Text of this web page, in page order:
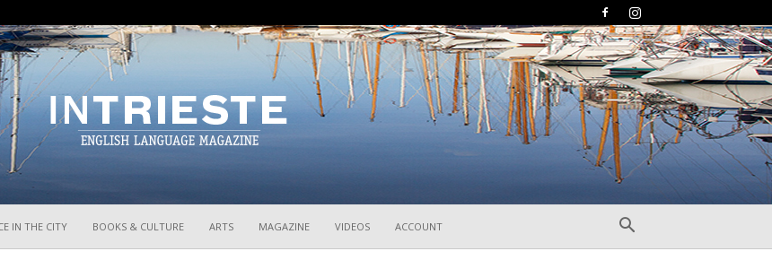
IN THE CITY BOOKS & CULTURE ARTS MAGAZINE VIDEOS ACCOUNT